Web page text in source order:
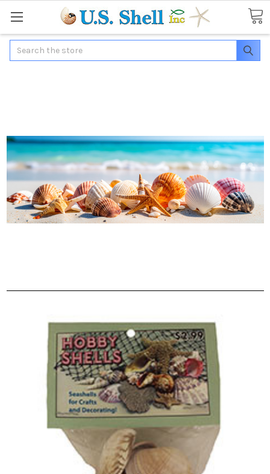
Search